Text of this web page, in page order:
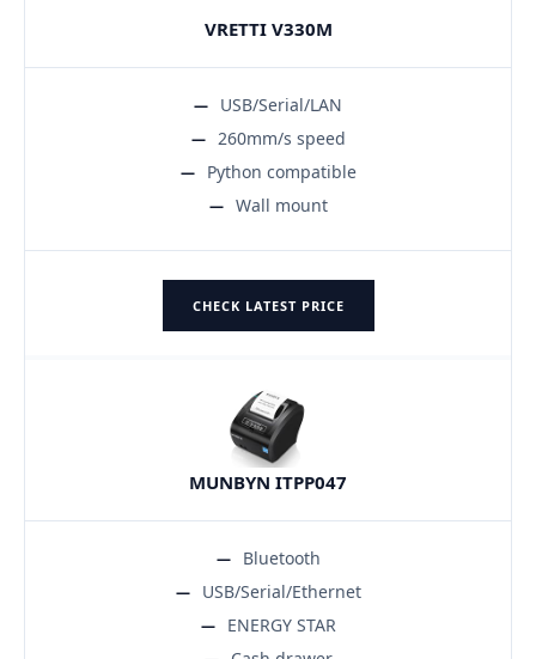
VRETTI V330M
USB/Serial/LAN
260mm/s speed
Python compatible
Wall mount
CHECK LATEST PRICE
MUNBYN ITPP047
Bluetooth
USB/Serial/Ethernet
ENERGY STAR